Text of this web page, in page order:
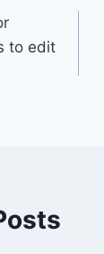
to edit